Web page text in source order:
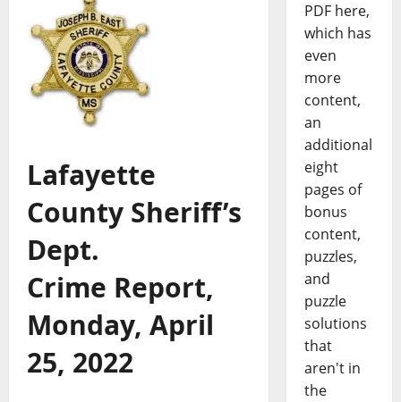
Lafayette
County Sheriff’s
Dept.
Crime Report,
Monday, April
25, 2022
PDF here,
which has
even
more
content,
an
additional
eight
pages of
bonus
content,
puzzles,
and
puzzle
solutions
that
aren't in
the